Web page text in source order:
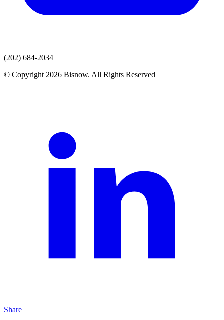
(202) 684-2034
© Copyright 2026 Bisnow. All Rights Reserved
Share